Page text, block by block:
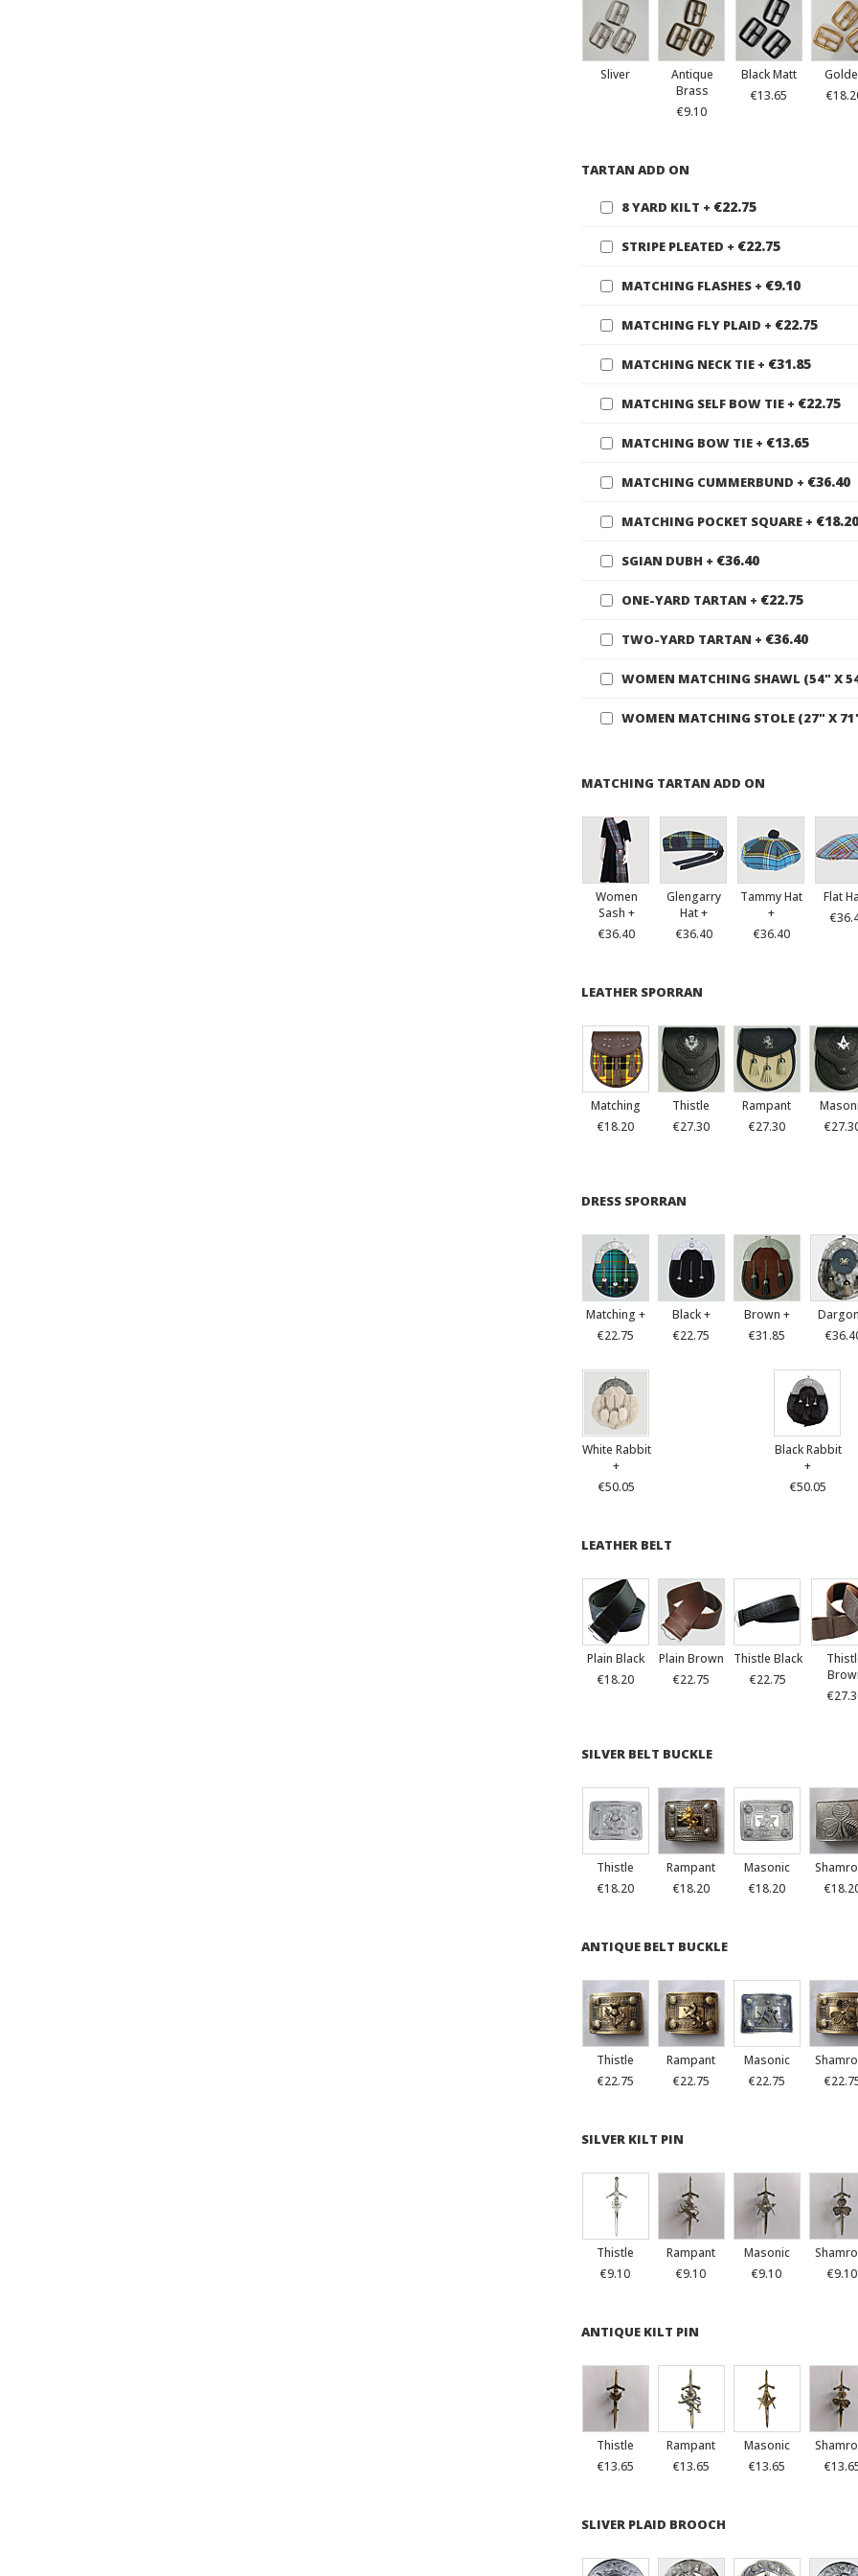
Sliver
Antique
Brass
€9.10
Black Matt
€13.65
TARTAN ADD ON
8 YARD KILT + €22.75
STRIPE PLEATED + €22.75
MATCHING FLASHES + €9.10
MATCHING FLY PLAID + €22.75
MATCHING NECK TIE + €31.85
MATCHING SELF BOW TIE + €22.75
MATCHING BOW TIE + €13.65
MATCHING CUMMERBUND + €36.40
MATCHING POCKET SQUARE + €18.20
SGIAN DUBH + €36.40
ONE-YARD TARTAN + €22.75
TWO-YARD TARTAN + €36.40
WOMEN MATCHING SHAWL (54" X
WOMEN MATCHING STOLE (27" X
MATCHING TARTAN ADD ON
Women
Sash +
€36.40
Glengarry
Hat +
€36.40
Tammy Hat
+
€36.40
Flat
LEATHER SPORRAN
Matching
€18.20
Thistle
€27.30
Rampant
€27.30
DRESS SPORRAN
Matching +
€22.75
Black +
€22.75
Brown +
€31.85
White Rabbit
+
€50.05
Black Rabbit
+
€50.05
LEATHER BELT
Plain Black
€18.20
Plain Brown
€22.75
Thistle Black
€22.75
SILVER BELT BUCKLE
Thistle
€18.20
Rampant
€18.20
Masonic
€18.20
ANTIQUE BELT BUCKLE
Thistle
€22.75
Rampant
€22.75
Masonic
€22.75
SILVER KILT PIN
Thistle
€9.10
Rampant
€9.10
Masonic
€9.10
€9.10
ANTIQUE KILT PIN
Thistle
€13.65
Rampant
€13.65
Masonic
€13.65
SLIVER PLAID BROOCH